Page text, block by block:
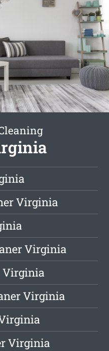
Virginia
Virginia
Virginia
Virginia
Virginia